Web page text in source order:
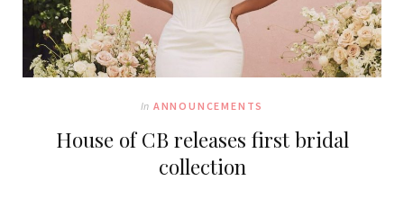
In ANNOUNCEMENTS
House of CB releases first bridal
collection